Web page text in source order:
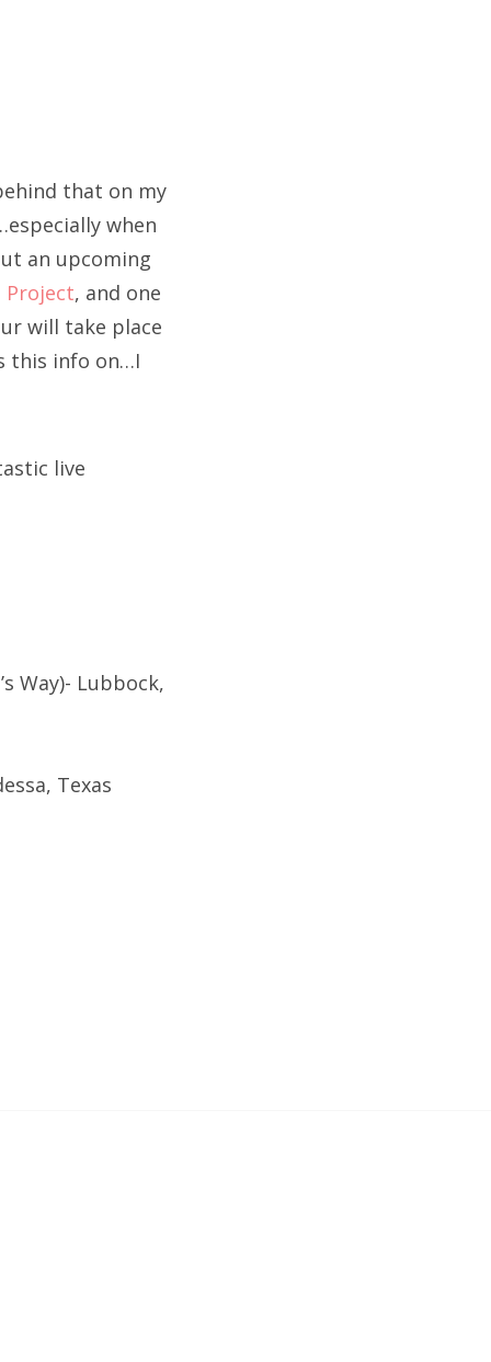
that on my
when
an upcoming
, and one
will take place
this info on…I
live
Way)- Lubbock,
Texas